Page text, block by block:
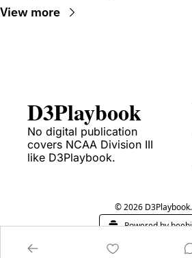
View more
D3Playbook
No digital publication
covers NCAA Division III
like D3Playbook.
© 2026 D3Playbook.
Powered by